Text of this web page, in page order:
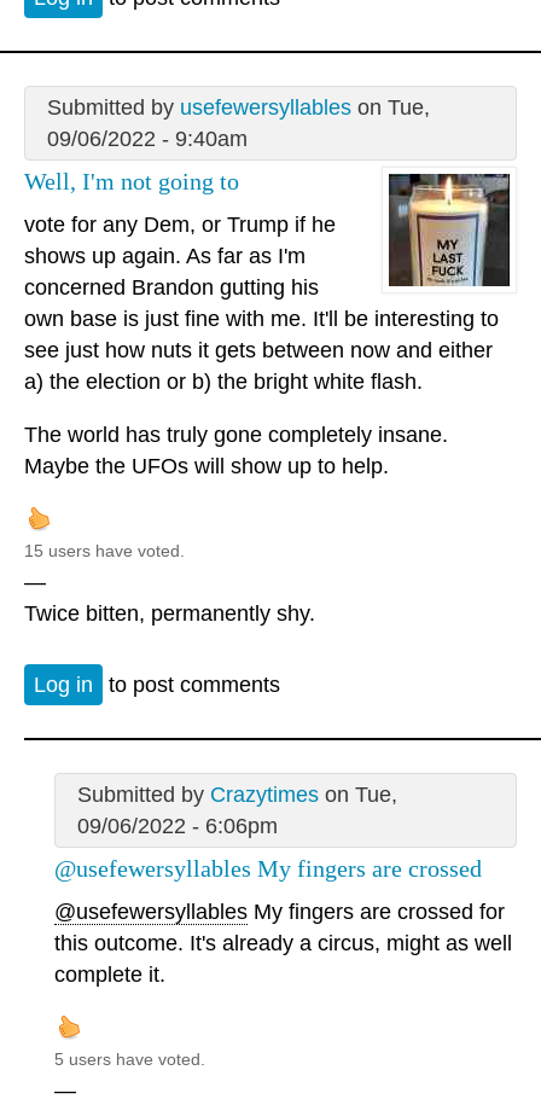
Submitted by usefewersyllableson Tue,
09/06/2022 - 9:40am
Well, I'm not going to
vote for any Dem, or Trump if he
shows up again. As far as I'm
concerned Brandon gutting his
own base is just fine with me. It'll be interesting to
see just how nuts it gets between now and either
a) the election or b) the bright white flash.
The world has truly gone completely insane.
Maybe the UFOs will show up to help.
15 users have voted.
—
Twice bitten, permanently shy.
Log in to post comments
Submitted by Crazytimeson Tue,
09/06/2022 - 6:06pm
@usefewersyllables My fingers are crossed
@usefewersyllables My fingers are crossed for
this outcome. It's already a circus, might as well
complete it.
5 users have voted.
—